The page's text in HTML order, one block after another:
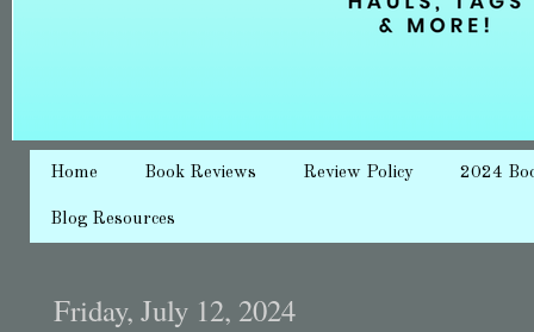
Home Book Reviews Review Policy 2024
Blog Resources
Friday, July 12, 2024